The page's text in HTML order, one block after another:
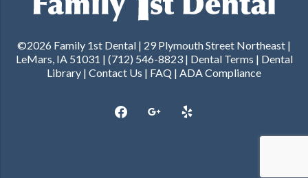
©2026 Family 1st Dental | 29 Plymouth Street Northeast |
LeMars, IA 51031 | (712) 546-8823 | Dental Terms | Dental
Library | Contact Us | FAQ | ADA Compliance